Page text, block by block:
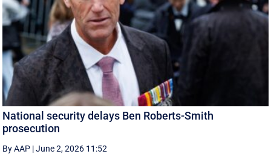
National security delays Ben Roberts-Smith
prosecution
By AAP |June 2, 2026 11:52